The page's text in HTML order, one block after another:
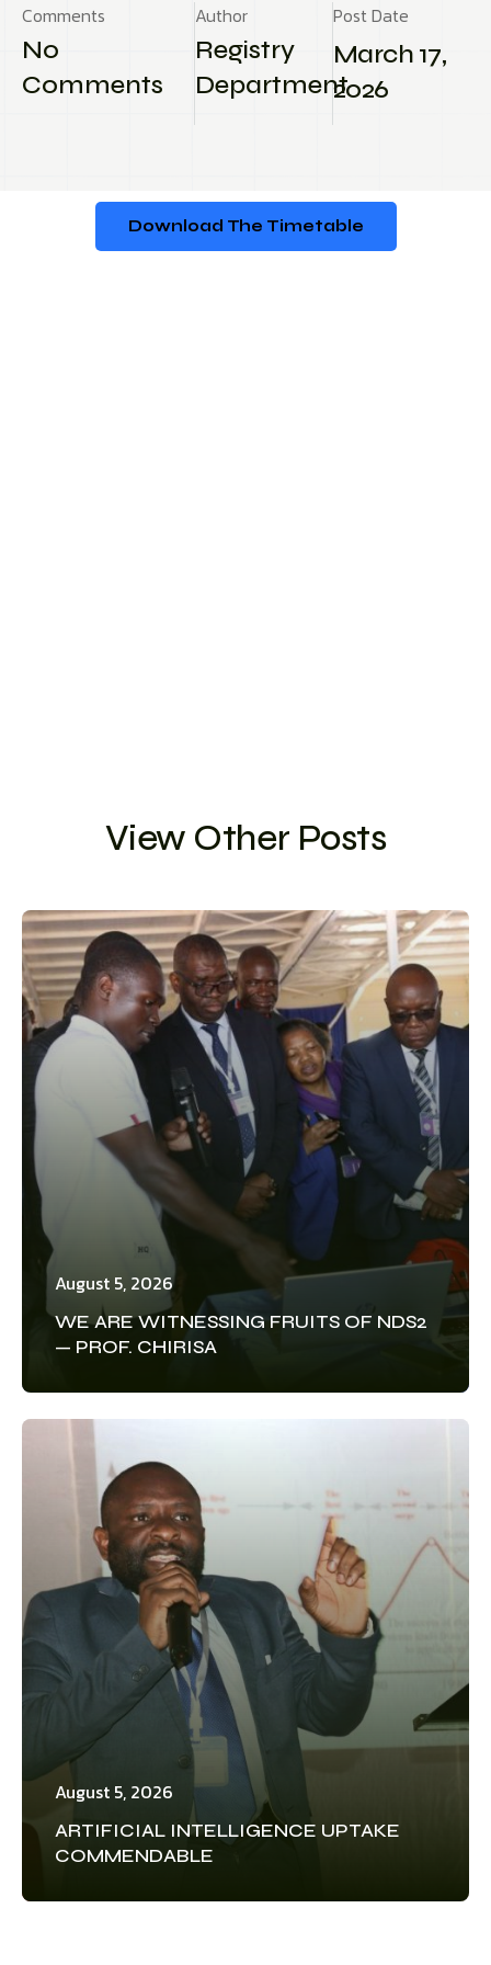
Comments
No
Comments
Author
Registry
Department
Post Date
March 17,
2026
Download The Timetable
View Other Posts
August 5, 2026
WE ARE WITNESSING FRUITS OF NDS2
— PROF. CHIRISA
August 5, 2026
ARTIFICIAL INTELLIGENCE UPTAKE
COMMENDABLE